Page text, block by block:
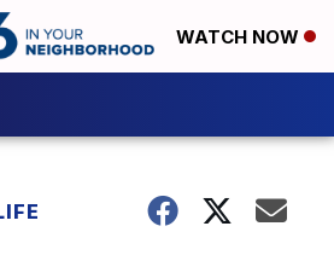
WATCH NOW